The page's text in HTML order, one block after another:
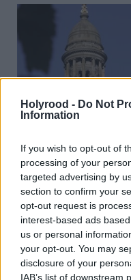
Holyrood - Do Not
Information
If you wish to opt-out of
processing of your
targeted advertising by
section to confirm your
opt-out request is
interest-based ads
us or personal
your opt-out. You may
disclosure of your
IAB’s list of downstream
Communities, Housing &
Community planning
Communities, Housing &
Talking point: 10